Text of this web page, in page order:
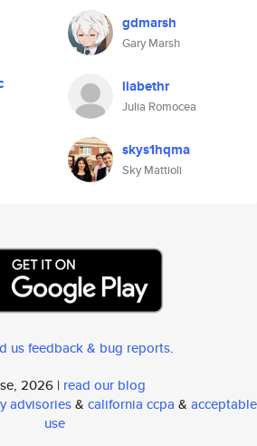
gdmarsh
Gary Marsh
liabethr
Julia Romocea
skys1hqma
Sky Mattioli
us feedback & bug reports.
2026 | read our blog
advisories& california ccpa & acceptable
use